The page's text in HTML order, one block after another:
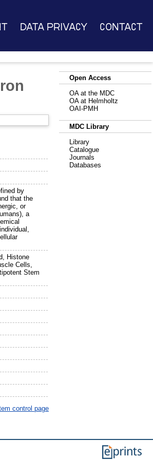
Data Privacy Contact
by
that the
or
a
Histone
Cells,
Stem
control page
Open Access
OA at the MDC
OA at Helmholtz
OAI-PMH
MDC Library
Library
Catalogue
Journals
Databases